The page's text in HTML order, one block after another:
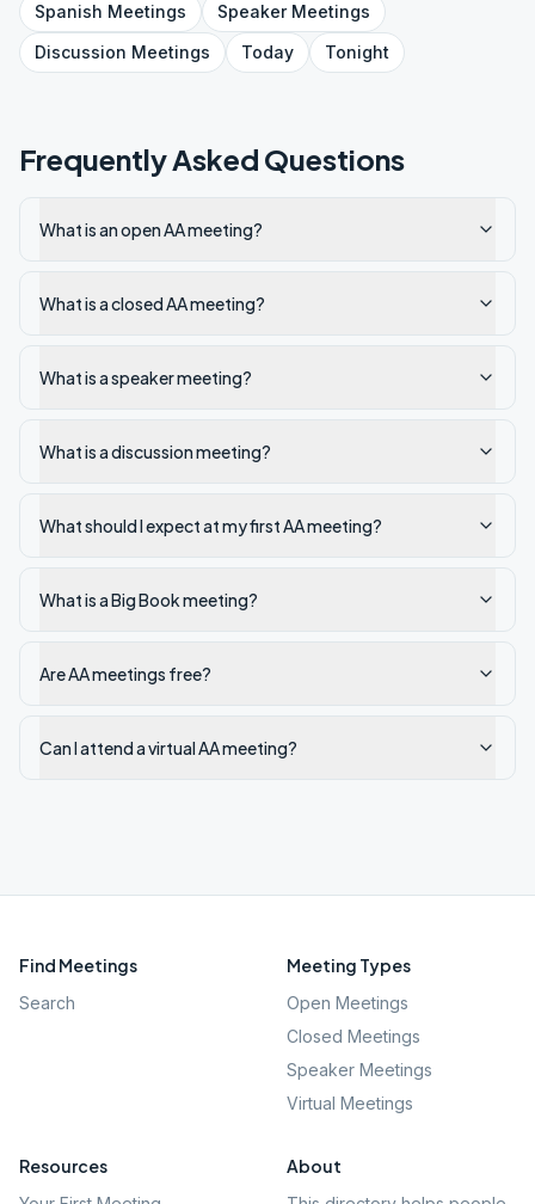
Spanish Meetings SpeakerMeetings
Discussion Meetings Today Tonight
Frequently Asked Questions
What is an open AA meeting?
What is a closed AA meeting?
What is a speaker meeting?
What is a discussion meeting?
What should I expect at my first AA meeting?
What is a Big Book meeting?
Are AA meetings free?
Can I attend a virtual AA meeting?
Find Meetings
Search
Meeting Types
Open Meetings
Closed Meetings
Speaker Meetings
Virtual Meetings
Resources About